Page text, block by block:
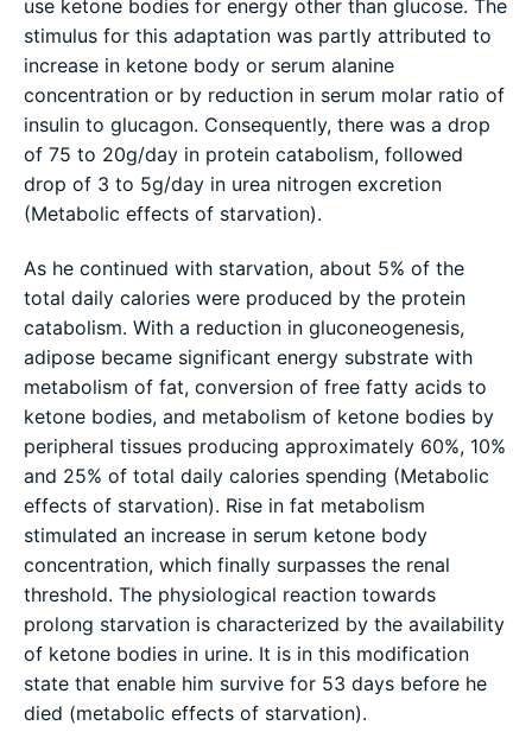
use ketone bodies for energy other than glucose. The
stimulus for this adaptation was partly attributed to
increase in ketone body or serum alanine
concentration or by reduction in serum molar ratio of
insulin to glucagon. Consequently, there was a drop
of 75 to 20g/day in protein catabolism, followed
drop of 3 to 5g/day in urea nitrogen excretion
(Metabolic effects of starvation).
As he continued with starvation, about 5% of the
total daily calories were produced by the protein
catabolism. With a reduction in gluconeogenesis,
adipose became significant energy substrate with
metabolism of fat, conversion of free fatty acids to
ketone bodies, and metabolism of ketone bodies by
peripheral tissues producing approximately 60%, 10%
and 25% of total daily calories spending (Metabolic
effects of starvation). Rise in fat metabolism
stimulated an increase in serum ketone body
concentration, which finally surpasses the renal
threshold. The physiological reaction towards
prolong starvation is characterized by the availability
of ketone bodies in urine. It is in this modification
state that enable him survive for 53 days before he
died (metabolic effects of starvation).